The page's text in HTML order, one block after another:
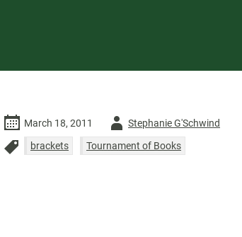
March 18, 2011
Author
-
Stephanie G'Schwind
brackets
Tournament of Books